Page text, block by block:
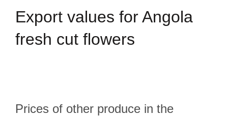
Export values for Angola
fresh cut flowers
Prices of other produce in the